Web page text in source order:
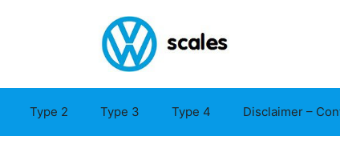
Type 2 Type 3 Type 4 Disclaimer –